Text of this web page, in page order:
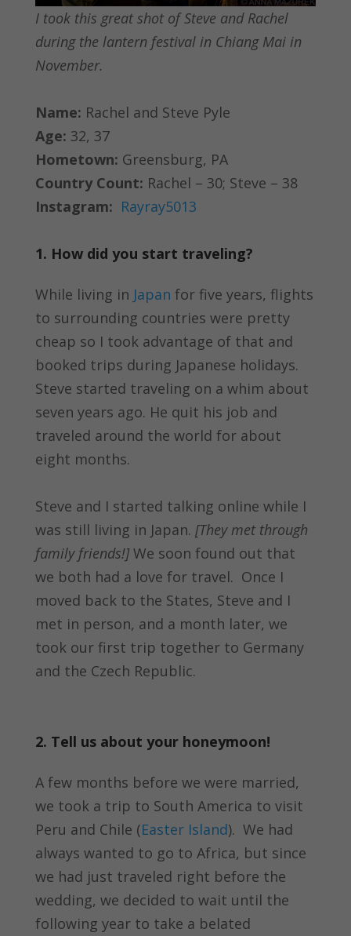
I took this great shot of Steve and Rachel
during the lantern festival in Chiang Mai in
November.
Name: Rachel and Steve Pyle
Age: 32, 37
Hometown: Greensburg, PA
Country Count: Rachel – 30; Steve – 38
Instagram: Rayray5013
1. How did you start traveling?
While living in Japan for five years, flights
to surrounding countries were pretty
cheap so I took advantage of that and
booked trips during Japanese holidays.
Steve started traveling on a whim about
seven years ago. He quit his job and
traveled around the world for about
eight months.
Steve and I started talking online while I
was still living in Japan. [They met through
family friends!]We soon found out that
we both had a love for travel. Once I
moved back to the States, Steve and I
met in person, and a month later, we
took our first trip together to Germany
and the Czech Republic.
2. Tell us about your honeymoon!
A few months before we were married,
we took a trip to South America to visit
Peru and Chile (Easter Island). We had
always wanted to go to Africa, but since
we had just traveled right before the
wedding, we decided to wait until the
following year to take a belated